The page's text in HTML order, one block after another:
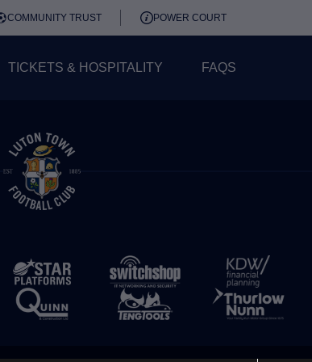
COMMUNITY TRUST POWER COURT
TICKETS & HOSPITALITY FAQS